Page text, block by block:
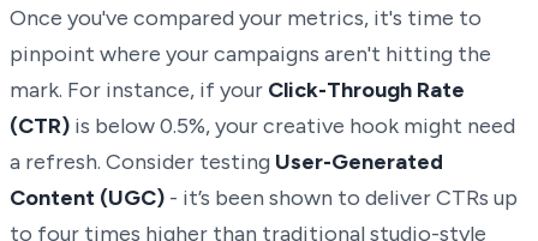
Once you've compared your metrics, it's time to
pinpoint where your campaigns aren't hitting the
mark. For instance, if your Click-Through Rate
(CTR) is below 0.5%, your creative hook might need
a refresh. Consider testing User-Generated
Content (UGC) - it’s been shown to deliver CTRs up
to four times higher than traditional studio-style